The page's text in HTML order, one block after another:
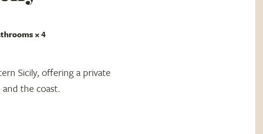
× 4
Sicily, offering a private
the coast.